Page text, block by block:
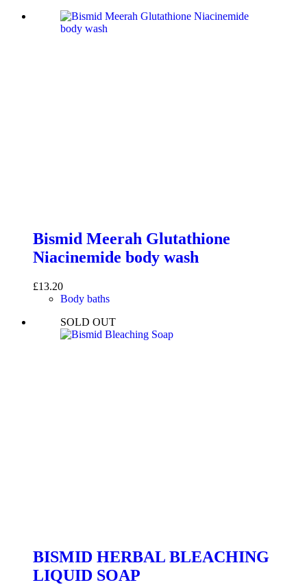
Bismid Meerah Glutathione
Niacinemide body wash
£13.20
Body baths
SOLD OUT
BISMID HERBAL BLEACHING
LIQUID SOAP